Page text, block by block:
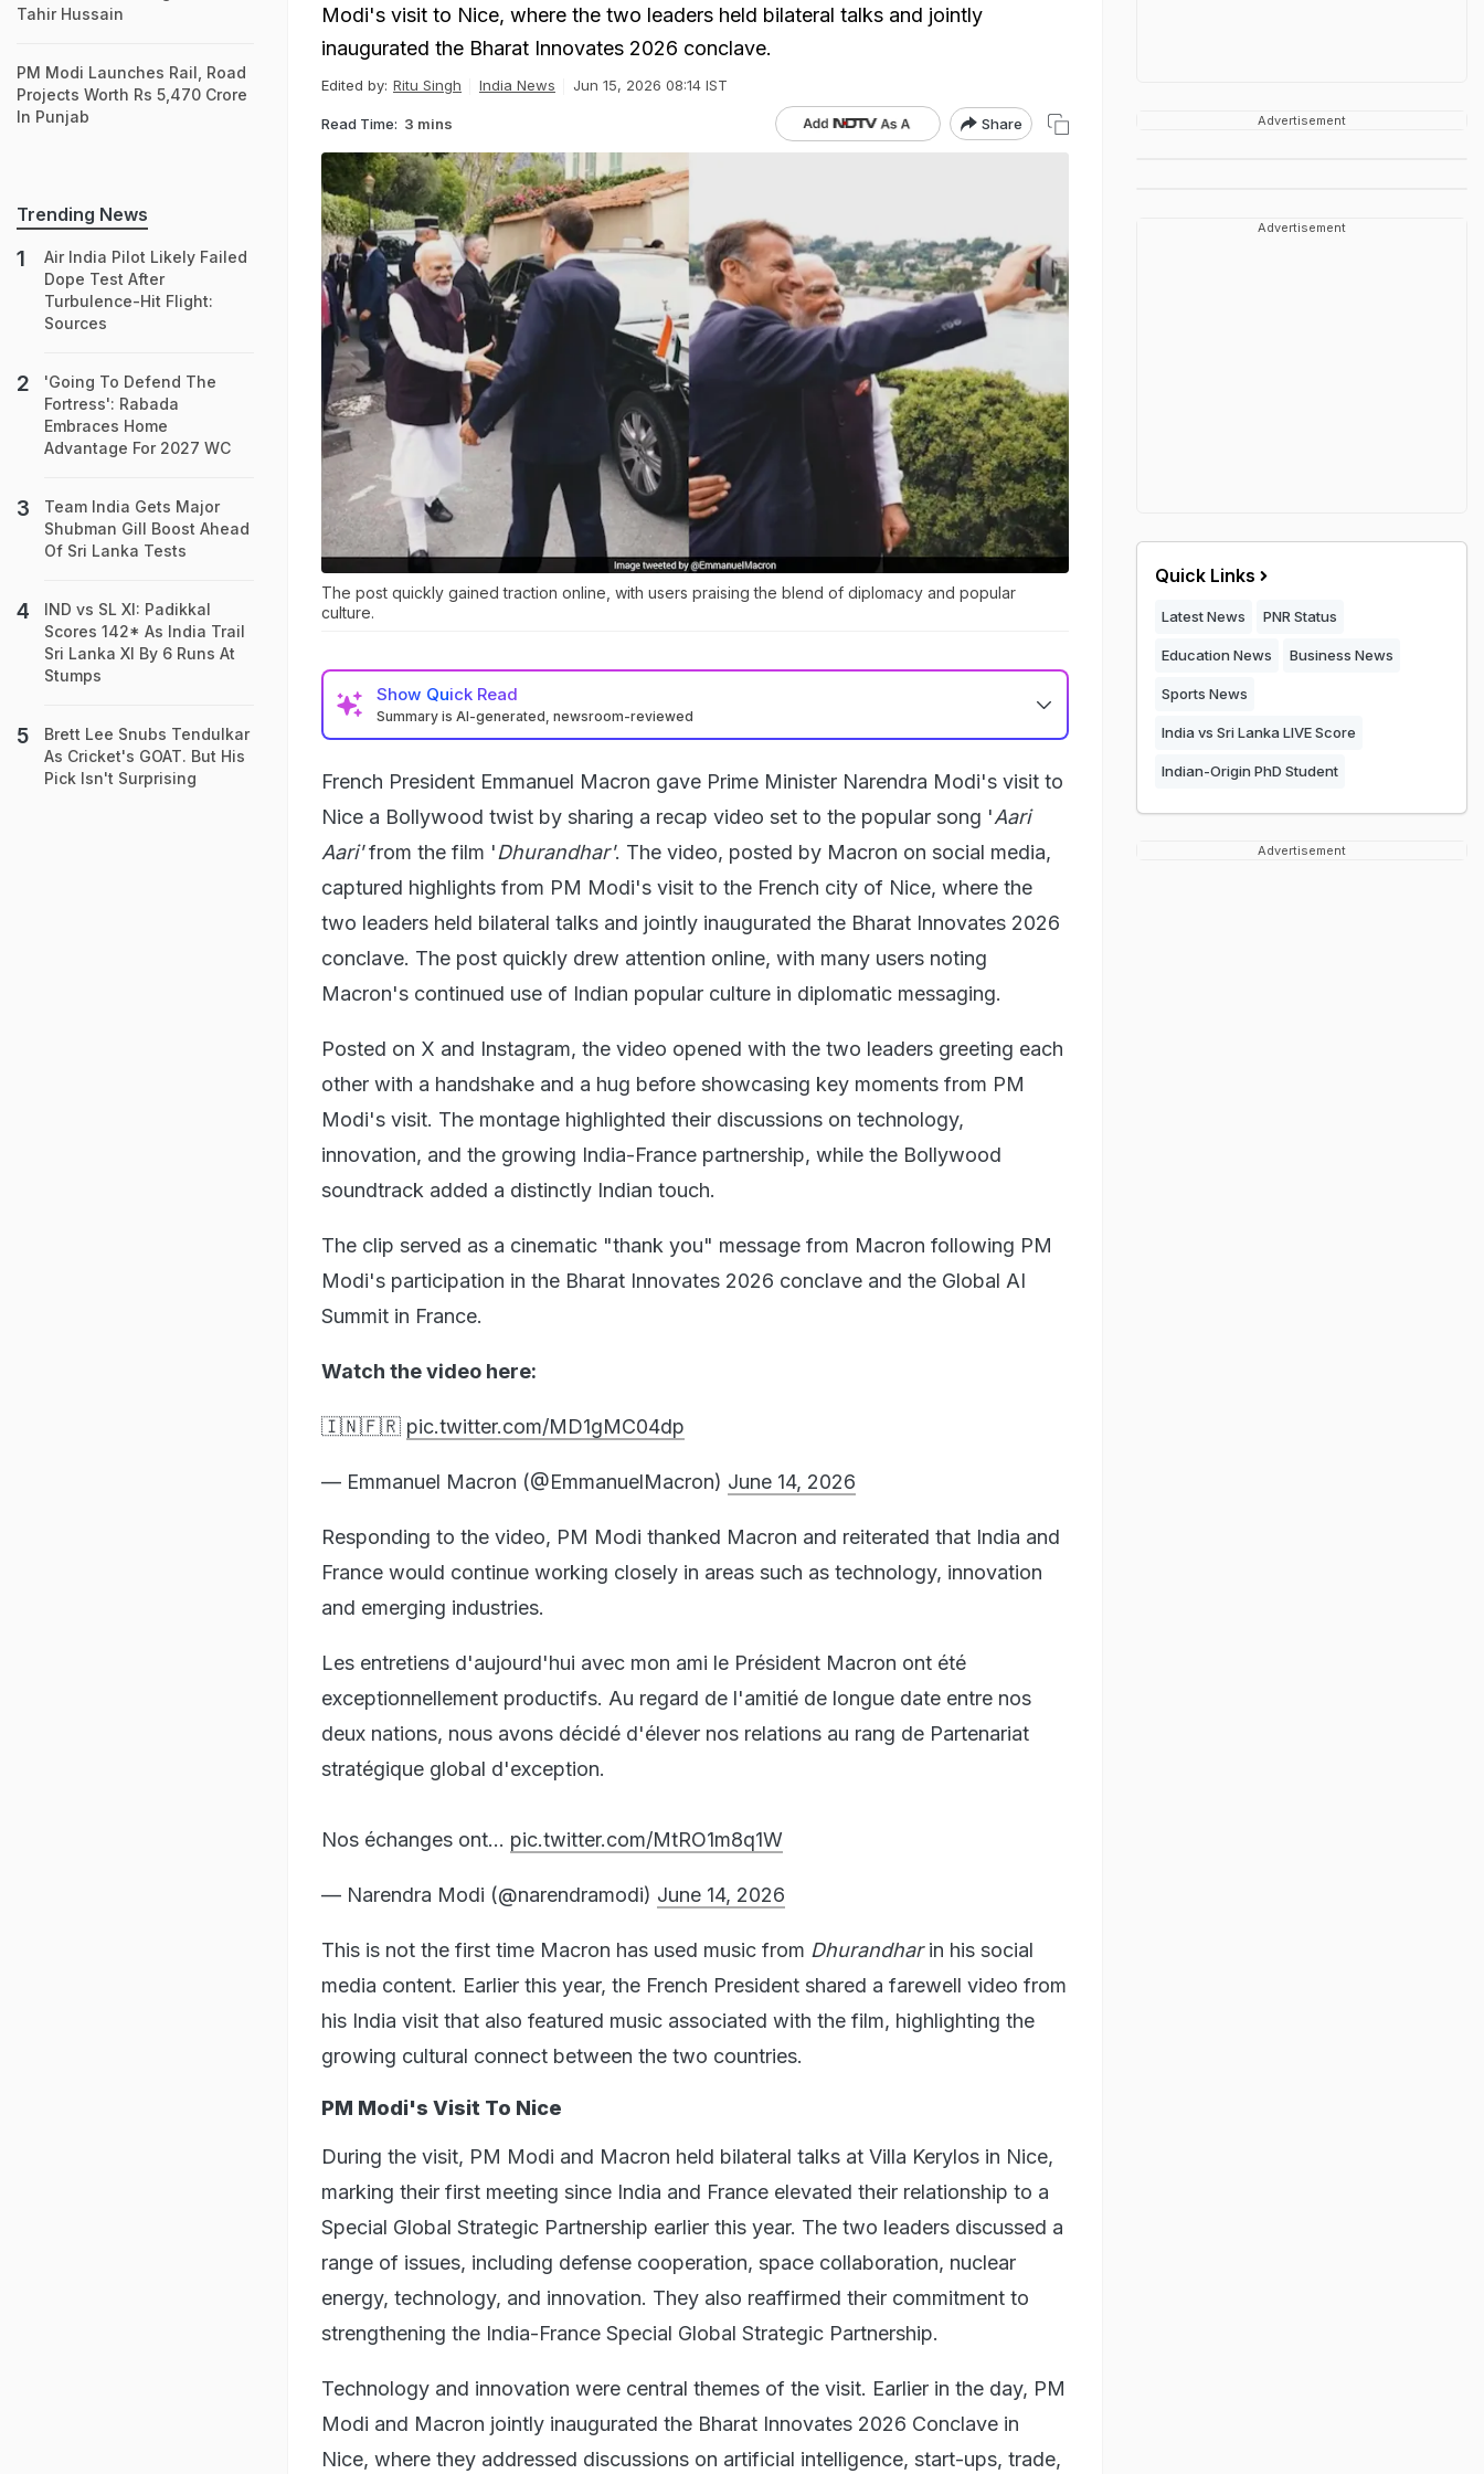
Modi's visit to Nice, where the two leaders held bilateral talks and jointly
inaugurated the Bharat Innovates 2026 conclave.
Edited by: Ritu Singh India News Jun 15, 2026 08:14 IST
Read Time: 3 mins Share
The post quickly gained traction online, with users praising the blend of diplomacy and popular
culture.
Show Quick Read
Summary is AI-generated, newsroom-reviewed
French President Emmanuel Macron gave Prime Minister Narendra Modi's visit to
Nice a Bollywood twist by sharing a recap video set to the popular song 'Aari
Aari'from the film 'Dhurandhar'. The video, posted by Macron on social media,
captured highlights from PM Modi's visit to the French city of Nice, where the
two leaders held bilateral talks and jointly inaugurated the Bharat Innovates 2026
conclave. The post quickly drew attention online, with many users noting
Macron's continued use of Indian popular culture in diplomatic messaging.
Posted on X and Instagram, the video opened with the two leaders greeting each
other with a handshake and a hug before showcasing key moments from PM
Modi's visit. The montage highlighted their discussions on technology,
innovation, and the growing India-France partnership, while the Bollywood
soundtrack added a distinctly Indian touch.
The clip served as a cinematic "thank you" message from Macron following PM
Modi's participation in the Bharat Innovates 2026 conclave and the Global AI
Summit in France.
Watch the video here:
🇮🇳🇫🇷 pic.twitter.com/MD1gMC04dp
— Emmanuel Macron (@EmmanuelMacron) June 14, 2026
Responding to the video, PM Modi thanked Macron and reiterated that India and
France would continue working closely in areas such as technology, innovation
and emerging industries.
Les entretiens d'aujourd'hui avec mon ami le Président Macron ont été
exceptionnellement productifs. Au regard de l'amitié de longue date entre nos
deux nations, nous avons décidé d'élever nos relations au rang de Partenariat
stratégique global d'exception.
Nos échanges ont… pic.twitter.com/MtRO1m8q1W
— Narendra Modi (@narendramodi) June 14, 2026
This is not the first time Macron has used music from Dhurandharin his social
media content. Earlier this year, the French President shared a farewell video from
his India visit that also featured music associated with the film, highlighting the
growing cultural connect between the two countries.
PM Modi's Visit To Nice
During the visit, PM Modi and Macron held bilateral talks at Villa Kerylos in Nice,
marking their first meeting since India and France elevated their relationship to a
Special Global Strategic Partnership earlier this year. The two leaders discussed a
range of issues, including defense cooperation, space collaboration, nuclear
energy, technology, and innovation. They also reaffirmed their commitment to
strengthening the India-France Special Global Strategic Partnership.
Technology and innovation were central themes of the visit. Earlier in the day, PM
Modi and Macron jointly inaugurated the Bharat Innovates 2026 Conclave in
Nice, where they addressed discussions on artificial intelligence, start-ups, trade,
Tahir Hussain
PM Modi Launches Rail, Road
Projects Worth Rs 5,470 Crore
In Punjab
Trending News
Air India Pilot Likely Failed
Dope Test After
Turbulence-Hit Flight:
Sources
'Going To Defend The
Fortress': Rabada
Embraces Home
Advantage For 2027 WC
Team India Gets Major
Shubman Gill Boost Ahead
Of Sri Lanka Tests
IND vs SL XI: Padikkal
Scores 142* As India Trail
Sri Lanka XI By 6 Runs At
Stumps
Brett Lee Snubs Tendulkar
As Cricket's GOAT. But His
Pick Isn't Surprising
Advertisement
Advertisement
Quick Links
Latest News PNR Status
Education News Business News
Sports News
India vs Sri Lanka LIVE Score
Indian-Origin PhD Student
Advertisement